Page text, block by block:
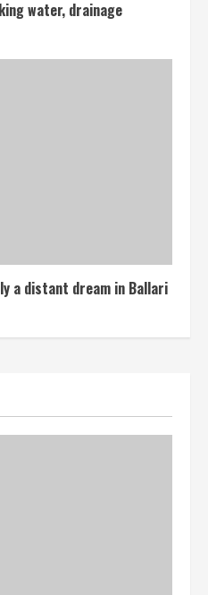
water, drainage
a distant dream in Ballari